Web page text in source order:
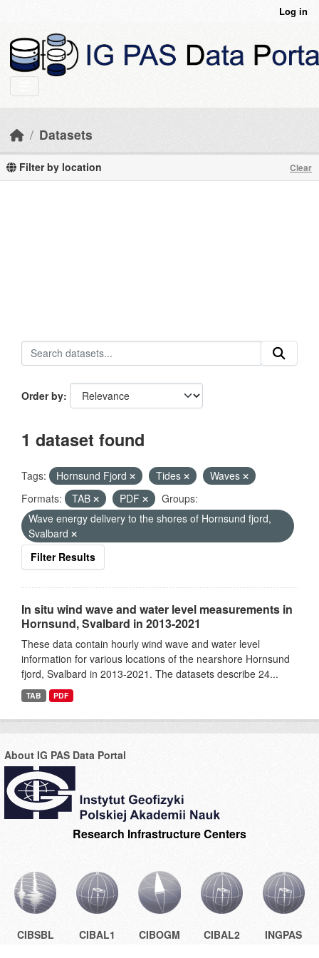
Log in
Datasets
Filter by location Clear
Order by
1 dataset found
Tags: Hornsund Fjord Tides
Waves
Formats:
TAB PDF
Groups:
Wave energy delivery to the shores of Hornsund fjord,
Svalbard
Filter Results
In situ wind wave and water level measurements in
Hornsund, Svalbard in 2013-2021
These data contain hourly wind wave and water level
information for various locations of the nearshore Hornsund
fjord, Svalbard in 2013-2021. The datasets describe 24...
TAB PDF
About IG PAS Data Portal
Research Infrastructure Centers
CIBSBL CIBAL1 CIBOGM CIBAL2 INGPAS